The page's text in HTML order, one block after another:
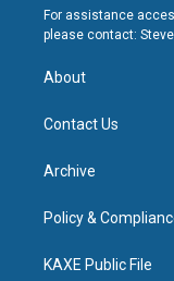
For assistance
please contact: Steve
About
Contact Us
Archive
Policy &
KAXE Public File